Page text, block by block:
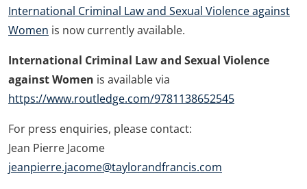
International Criminal Law and Sexual Violence against
Women is now currently available.
International Criminal Law and Sexual Violence
against Women is available via
https://www.routledge.com/9781138652545
For press enquiries, please contact:
Jean Pierre Jacome
jeanpierre.jacome@taylorandfrancis.com